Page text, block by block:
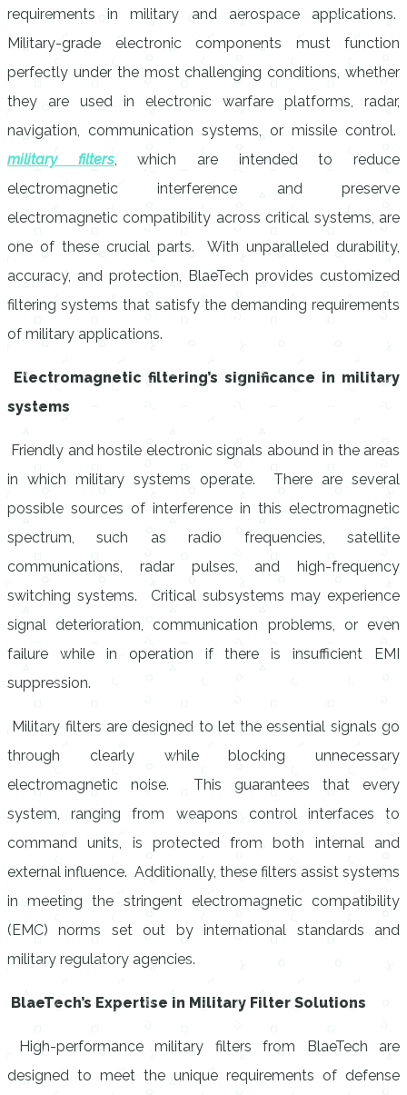
requirements in military and aerospace applications.
Military-grade electronic components must function
perfectly under the most challenging conditions, whether
they are used in electronic warfare platforms, radar,
navigation, communication systems, or missile control.
military filters, which are intended to reduce
electromagnetic interference and preserve
electromagnetic compatibility across critical systems, are
one of these crucial parts. With unparalleled durability,
accuracy, and protection, BlaeTech provides customized
filtering systems that satisfy the demanding requirements
of military applications.
Electromagnetic filtering’s significance in military
systems
Friendly and hostile electronic signals abound in the areas
in which military systems operate. There are several
possible sources of interference in this electromagnetic
spectrum, such as radio frequencies, satellite
communications, radar pulses, and high-frequency
switching systems. Critical subsystems may experience
signal deterioration, communication problems, or even
failure while in operation if there is insufficient EMI
suppression.
Military filters are designed to let the essential signals go
through clearly while blocking unnecessary
electromagnetic noise. This guarantees that every
system, ranging from weapons control interfaces to
command units, is protected from both internal and
external influence. Additionally, these filters assist systems
in meeting the stringent electromagnetic compatibility
(EMC) norms set out by international standards and
military regulatory agencies.
BlaeTech’s Expertise in Military Filter Solutions
High-performance military filters from BlaeTech are
designed to meet the unique requirements of defense